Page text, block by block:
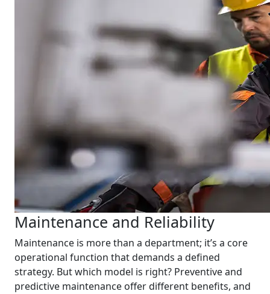
Maintenance and Reliability
Maintenance is more than a department; it’s a core
operational function that demands a defined
strategy. But which model is right? Preventive and
predictive maintenance offer different benefits, and